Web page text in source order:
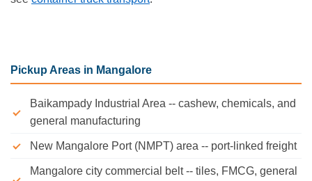
Pickup Areas in Mangalore
Baikampady Industrial Area -- cashew, chemicals, and
general manufacturing
New Mangalore Port (NMPT) area -- port-linked freight
Mangalore city commercial belt -- tiles, FMCG, general